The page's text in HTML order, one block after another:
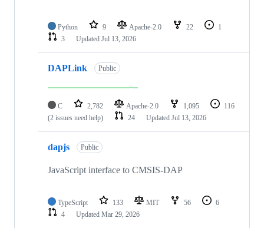
Python 9 Apache-2.0 22
1
3
Updated Jul 13, 2026
DAPLink Public
C 2,782 Apache-2.0 1,095
116
(2 issues need help)
24 Updated Jul 13, 2026
dapjs Public
JavaScript interface to CMSIS-DAP
TypeScript 133 MIT 56
6
4
Updated Mar 29, 2026